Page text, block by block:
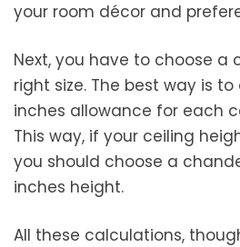
your room décor and
Next, you have to choose a
right size. The best way is
inches allowance for each
This way, if your ceiling
you should choose a
inches height.
All these calculations,